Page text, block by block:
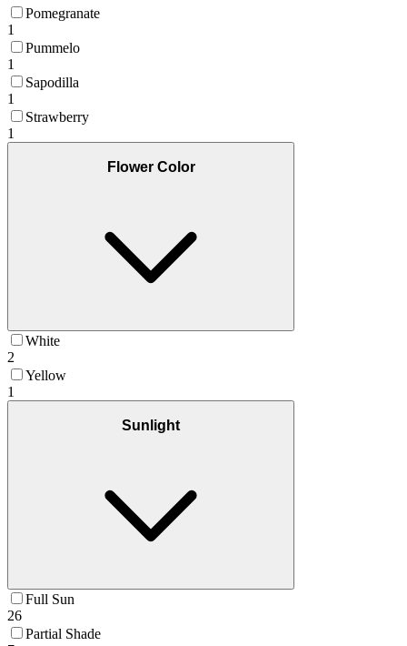
Pomegranate
1
Pummelo
1
Sapodilla
1
Strawberry
1
Flower Color
White
2
Yellow
1
Sunlight
Full Sun
26
Partial Shade